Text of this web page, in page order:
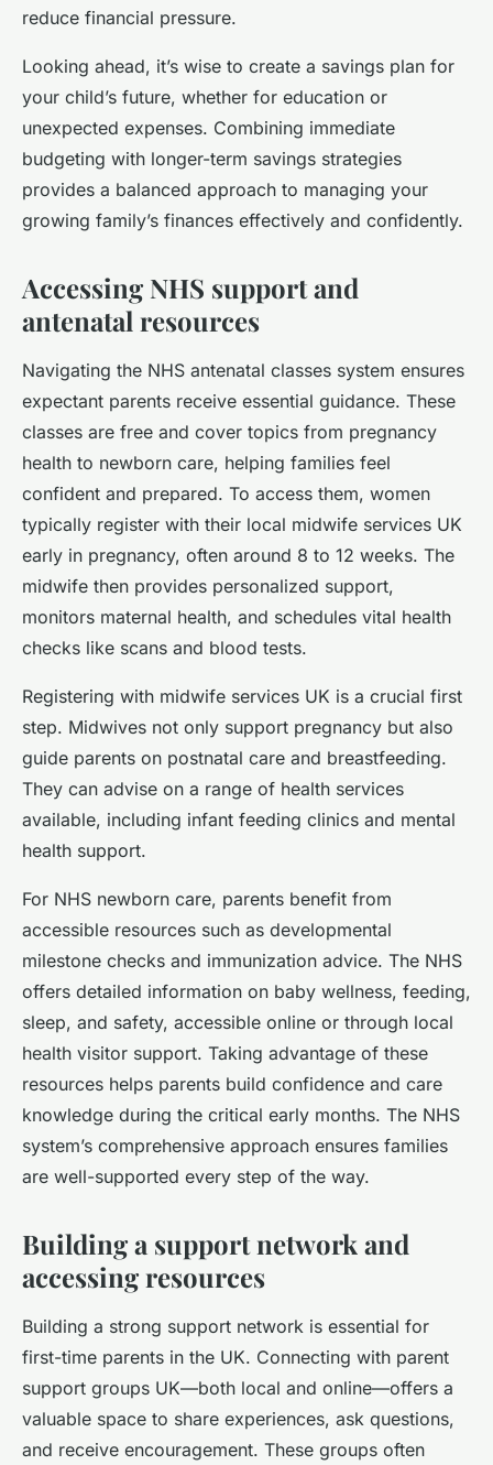
reduce financial pressure.
Looking ahead, it’s wise to create a savings plan for
your child’s future, whether for education or
unexpected expenses. Combining immediate
budgeting with longer-term savings strategies
provides a balanced approach to managing your
growing family’s finances effectively and confidently.
Accessing NHS support and
antenatal resources
Navigating the NHS antenatal classes system ensures
expectant parents receive essential guidance. These
classes are free and cover topics from pregnancy
health to newborn care, helping families feel
confident and prepared. To access them, women
typically register with their local midwife services UK
early in pregnancy, often around 8 to 12 weeks. The
midwife then provides personalized support,
monitors maternal health, and schedules vital health
checks like scans and blood tests.
Registering with midwife services UK is a crucial first
step. Midwives not only support pregnancy but also
guide parents on postnatal care and breastfeeding.
They can advise on a range of health services
available, including infant feeding clinics and mental
health support.
For NHS newborn care, parents benefit from
accessible resources such as developmental
milestone checks and immunization advice. The NHS
offers detailed information on baby wellness, feeding,
sleep, and safety, accessible online or through local
health visitor support. Taking advantage of these
resources helps parents build confidence and care
knowledge during the critical early months. The NHS
system’s comprehensive approach ensures families
are well-supported every step of the way.
Building a support network and
accessing resources
Building a strong support network is essential for
first-time parents in the UK. Connecting with parent
support groups UK—both local and online—offers a
valuable space to share experiences, ask questions,
and receive encouragement. These groups often